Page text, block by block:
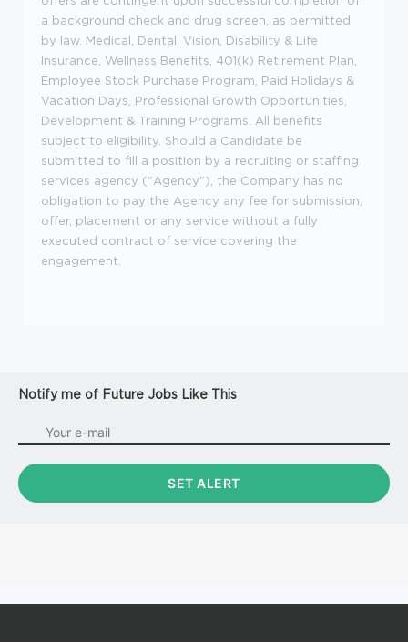
a background check and drug screen, as permitted
by law. Medical, Dental, Vision, Disability & Life
Insurance, Wellness Benefits, 401(k) Retirement Plan,
Employee Stock Purchase Program, Paid Holidays &
Vacation Days, Professional Growth Opportunities,
Development & Training Programs. All benefits
subject to eligibility. Should a Candidate be
submitted to fill a position by a recruiting or staffing
services agency ("Agency"), the Company has no
obligation to pay the Agency any fee for submission,
offer, placement or any service without a fully
executed contract of service covering the
engagement.
Notify me of Future Jobs Like This